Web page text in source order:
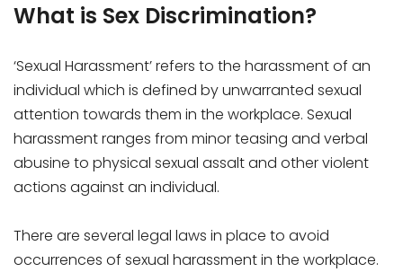
What is Sex Discrimination?
‘Sexual Harassment’ refers to the harassment of an
individual which is defined by unwarranted sexual
attention towards them in the workplace. Sexual
harassment ranges from minor teasing and verbal
abusine to physical sexual assalt and other violent
actions against an individual.
There are several legal laws in place to avoid
occurrences of sexual harassment in the workplace.